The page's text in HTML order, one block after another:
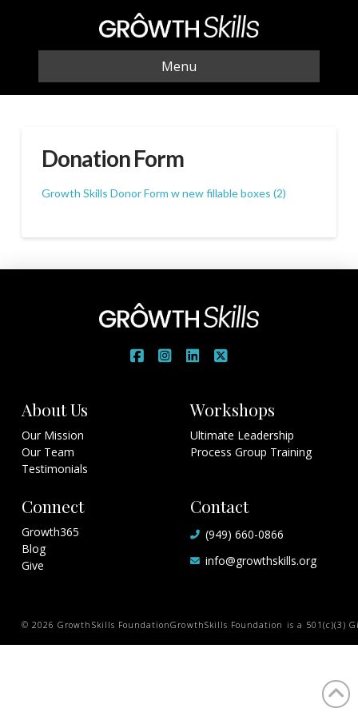
Menu
Donation Form
Growth Skills Donor Form w new fillable boxes (2)
About Us
Our Mission
Our Team
Testimonials
Workshops
Ultimate Leadership
Process Group Training
Connect
Growth365
Blog
Give
Contact
(949) 660-0866
info@growthskills.org
© 2026 GrowthSkills FoundationGrowthSkills Foundation is a 501(c)(3)